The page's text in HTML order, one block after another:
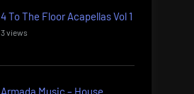
4 To The Floor Acapellas Vol 1
3 views
Armada Music – House